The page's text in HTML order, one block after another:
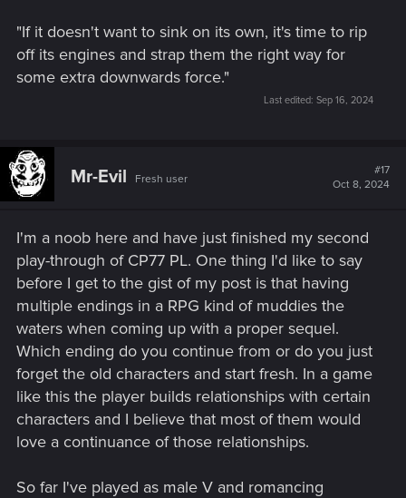
"If it doesn't want to sink on its own, it's time to rip
off its engines and strap them the right way for
some extra downwards force."
Last edited: Sep 16, 2024
Mr-Evil Fresh user
#17
Oct 8, 2024
I'm a noob here and have just finished my second
play-through of CP77 PL. One thing I'd like to say
before I get to the gist of my post is that having
multiple endings in a RPG kind of muddies the
waters when coming up with a proper sequel.
Which ending do you continue from or do you just
forget the old characters and start fresh. In a game
like this the player builds relationships with certain
characters and I believe that most of them would
love a continuance of those relationships.
So far I've played as male V and romancing